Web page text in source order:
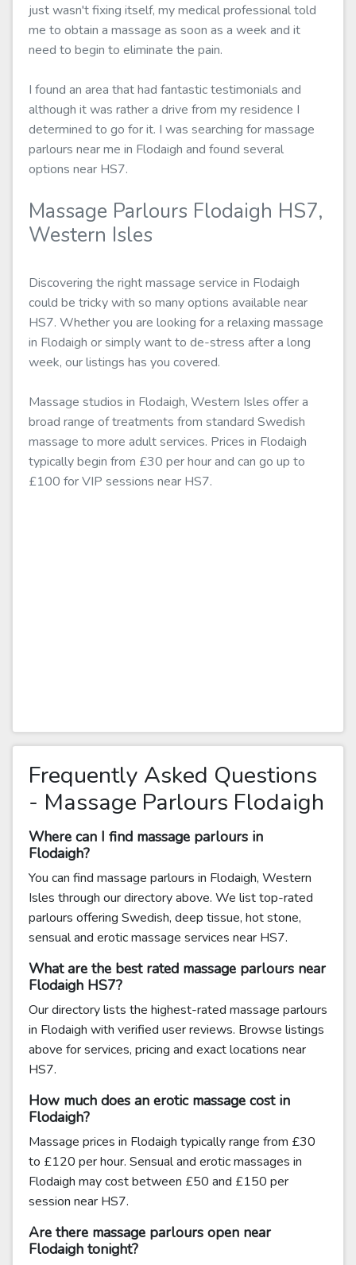
just wasn't fixing itself, my medical professional told
me to obtain a massage as soon as a week and it
need to begin to eliminate the pain.
I found an area that had fantastic testimonials and
although it was rather a drive from my residence I
determined to go for it. I was searching for massage
parlours near me in Flodaigh and found several
options near HS7.
Massage Parlours Flodaigh HS7,
Western Isles
Discovering the right massage service in Flodaigh
could be tricky with so many options available near
HS7. Whether you are looking for a relaxing massage
in Flodaigh or simply want to de-stress after a long
week, our listings has you covered.
Massage studios in Flodaigh, Western Isles offer a
broad range of treatments from standard Swedish
massage to more adult services. Prices in Flodaigh
typically begin from £30 per hour and can go up to
£100 for VIP sessions near HS7.
Frequently Asked Questions
- Massage Parlours Flodaigh
Where can I find massage parlours in
Flodaigh?
You can find massage parlours in Flodaigh, Western
Isles through our directory above. We list top-rated
parlours offering Swedish, deep tissue, hot stone,
sensual and erotic massage services near HS7.
What are the best rated massage parlours near
Flodaigh HS7?
Our directory lists the highest-rated massage parlours
in Flodaigh with verified user reviews. Browse listings
above for services, pricing and exact locations near
HS7.
How much does an erotic massage cost in
Flodaigh?
Massage prices in Flodaigh typically range from £30
to £120 per hour. Sensual and erotic massages in
Flodaigh may cost between £50 and £150 per
session near HS7.
Are there massage parlours open near
Flodaigh tonight?